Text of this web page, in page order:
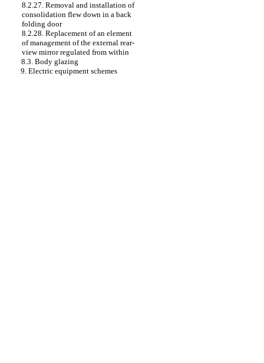
8.2.27. Removal and installation of
consolidation flew down in a back
folding door
8.2.28. Replacement of an element
of management of the external rear-
view mirror regulated from within
8.3. Body glazing
9. Electric equipment schemes